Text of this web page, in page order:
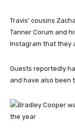
Travis’ cousins
Tanner Corum and
Instagram that they
Guests reportedly
and have also been